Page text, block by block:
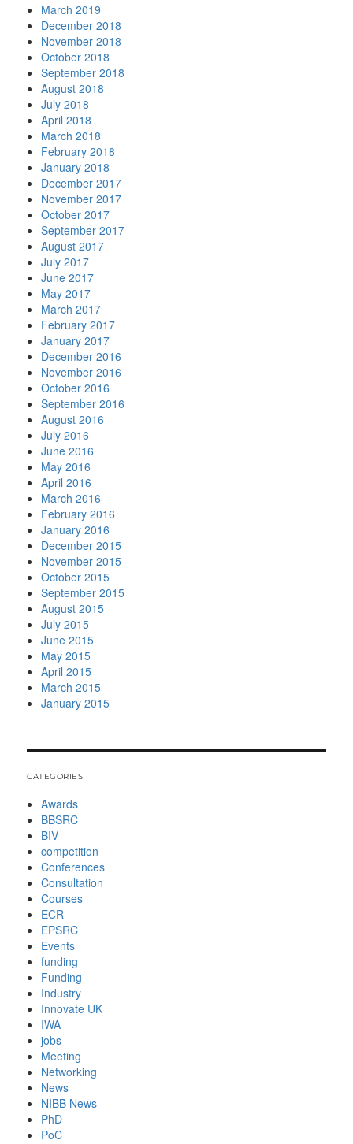
March 2019
December 2018
November 2018
October 2018
September 2018
August 2018
July 2018
April 2018
March 2018
February 2018
January 2018
December 2017
November 2017
October 2017
September 2017
August 2017
July 2017
June 2017
May 2017
March 2017
February 2017
January 2017
December 2016
November 2016
October 2016
September 2016
August 2016
July 2016
June 2016
May 2016
April 2016
March 2016
February 2016
January 2016
December 2015
November 2015
October 2015
September 2015
August 2015
July 2015
June 2015
May 2015
April 2015
March 2015
January 2015
CATEGORIES
Awards
BBSRC
BIV
competition
Conferences
Consultation
Courses
ECR
EPSRC
Events
funding
Funding
Industry
Innovate UK
IWA
jobs
Meeting
Networking
News
NIBB News
PhD
PoC